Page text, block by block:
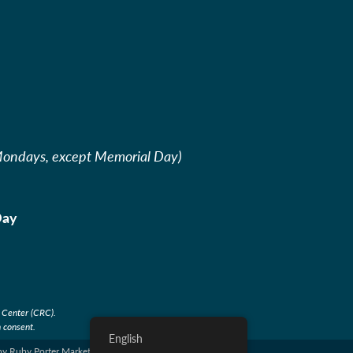
except Memorial Day)
(CRC).
English